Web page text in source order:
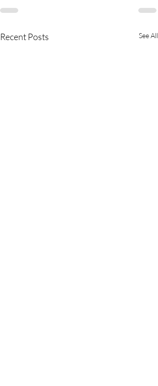
Recent Posts See All